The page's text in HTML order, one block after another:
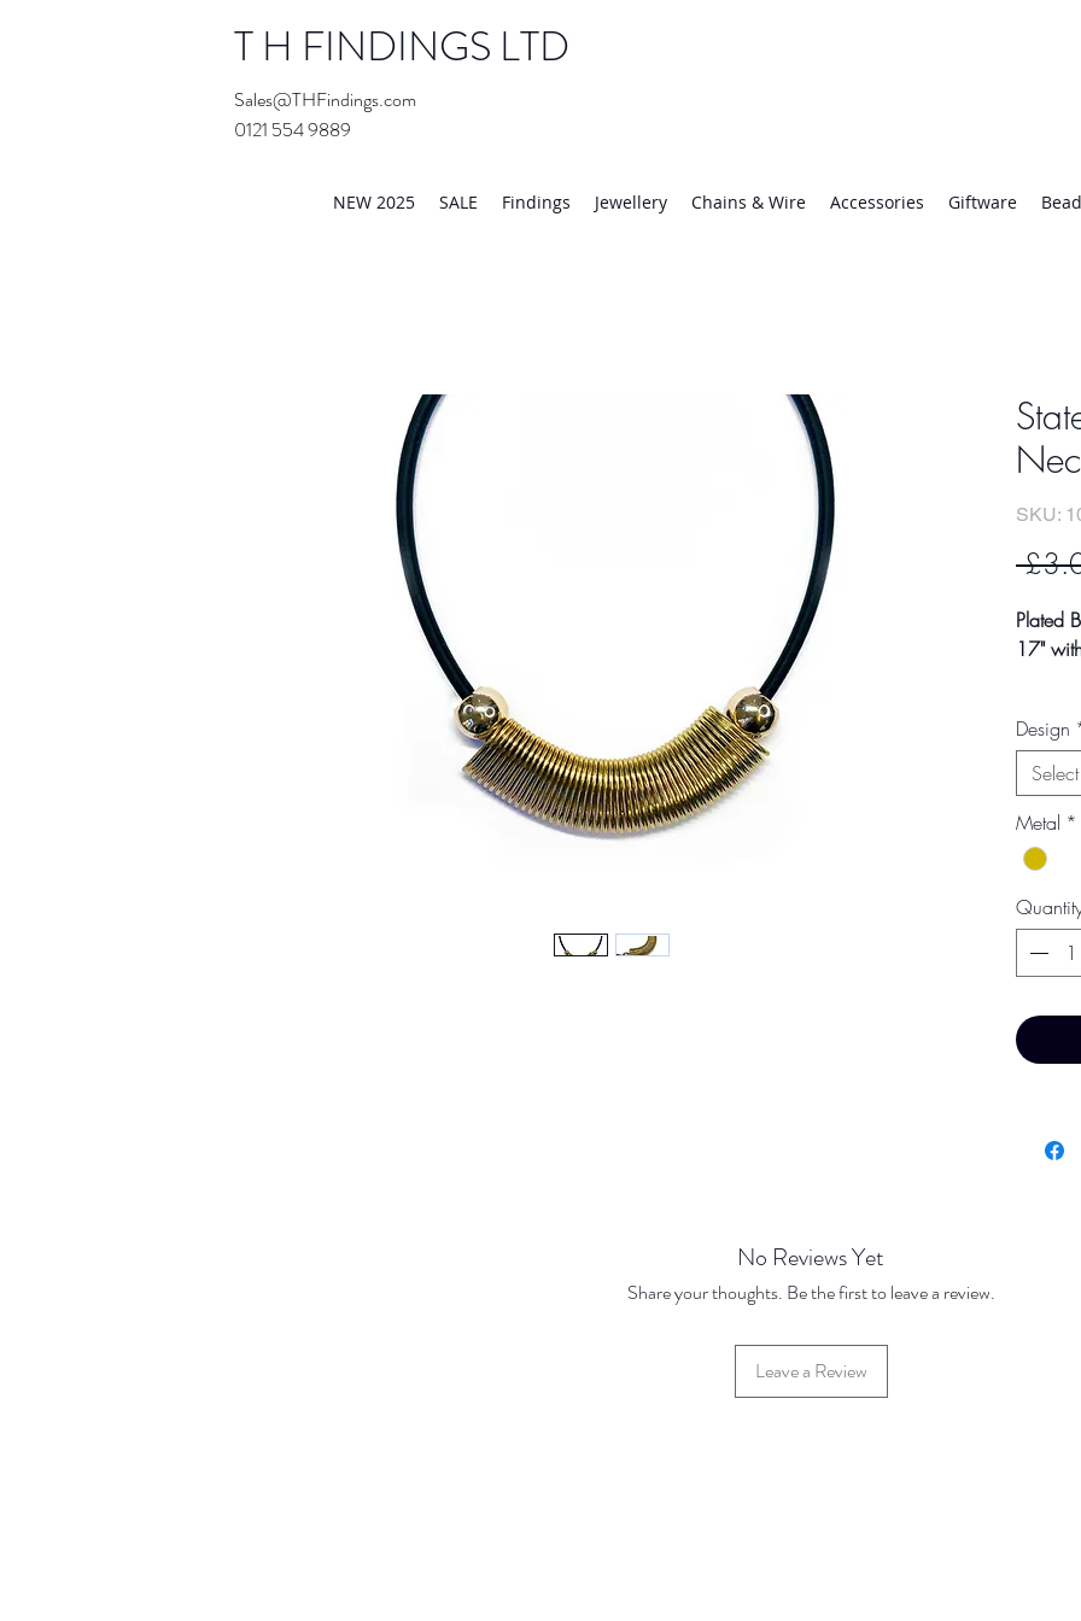
T H FINDINGS LTD
Sales@THFindings.com
0121 554 9889
NEW 2025 SALE Findings Jewellery Chains & Wire Accessories Giftware
SKU:
Plated
17"
screen
Design
Select
Metal *
No Reviews Yet
Share your thoughts. Be the first to leave a review.
Leave a Review